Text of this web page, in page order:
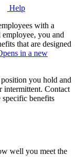
Help
with a
employee, you and
that are designed
in a new
you hold and
intermittent. Contact
benefits
well you meet the